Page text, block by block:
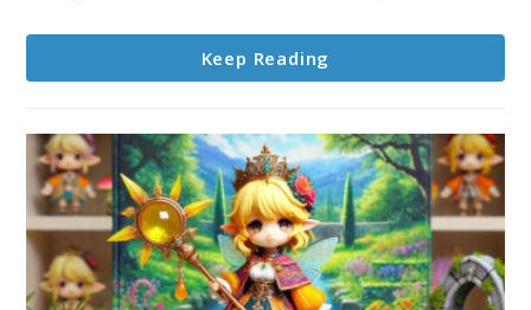
Personal
Journey
Keep Reading